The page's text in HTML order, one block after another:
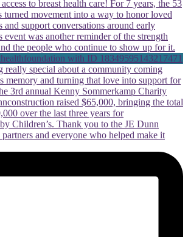
with ID 18349595143217471